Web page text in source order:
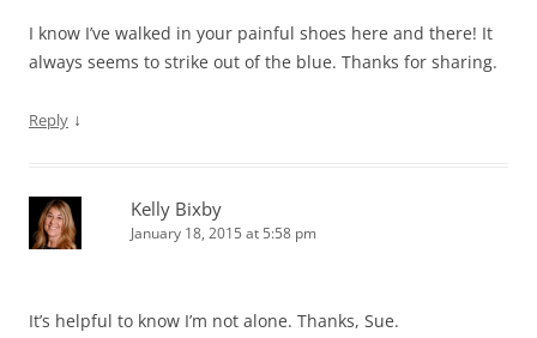
I know I’ve walked in your painful shoes here and there! It
always seems to strike out of the blue. Thanks for sharing.
Reply ↓
Kelly Bixby
January 18, 2015 at 5:58 pm
It’s helpful to know I’m not alone. Thanks, Sue.